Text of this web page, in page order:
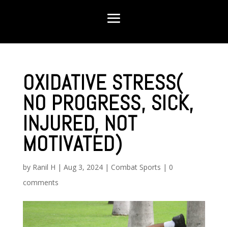
OXIDATIVE STRESS(
NO PROGRESS, SICK,
INJURED, NOT
MOTIVATED)
by Ranil H | Aug 3, 2024| Combat Sports | 0
comments